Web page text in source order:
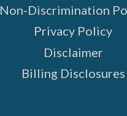
Non-Discrimination
Privacy Policy
Disclaimer
Billing Disclosures